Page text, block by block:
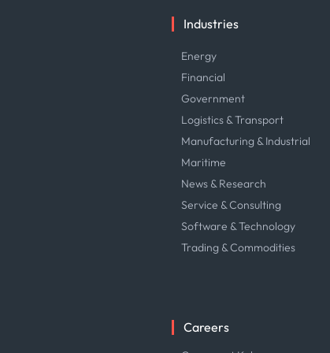
Industries
Energy
Financial
Government
Logistics & Transport
Manufacturing & Industrial
Maritime
News & Research
Service & Consulting
Software & Technology
Trading & Commodities
Careers